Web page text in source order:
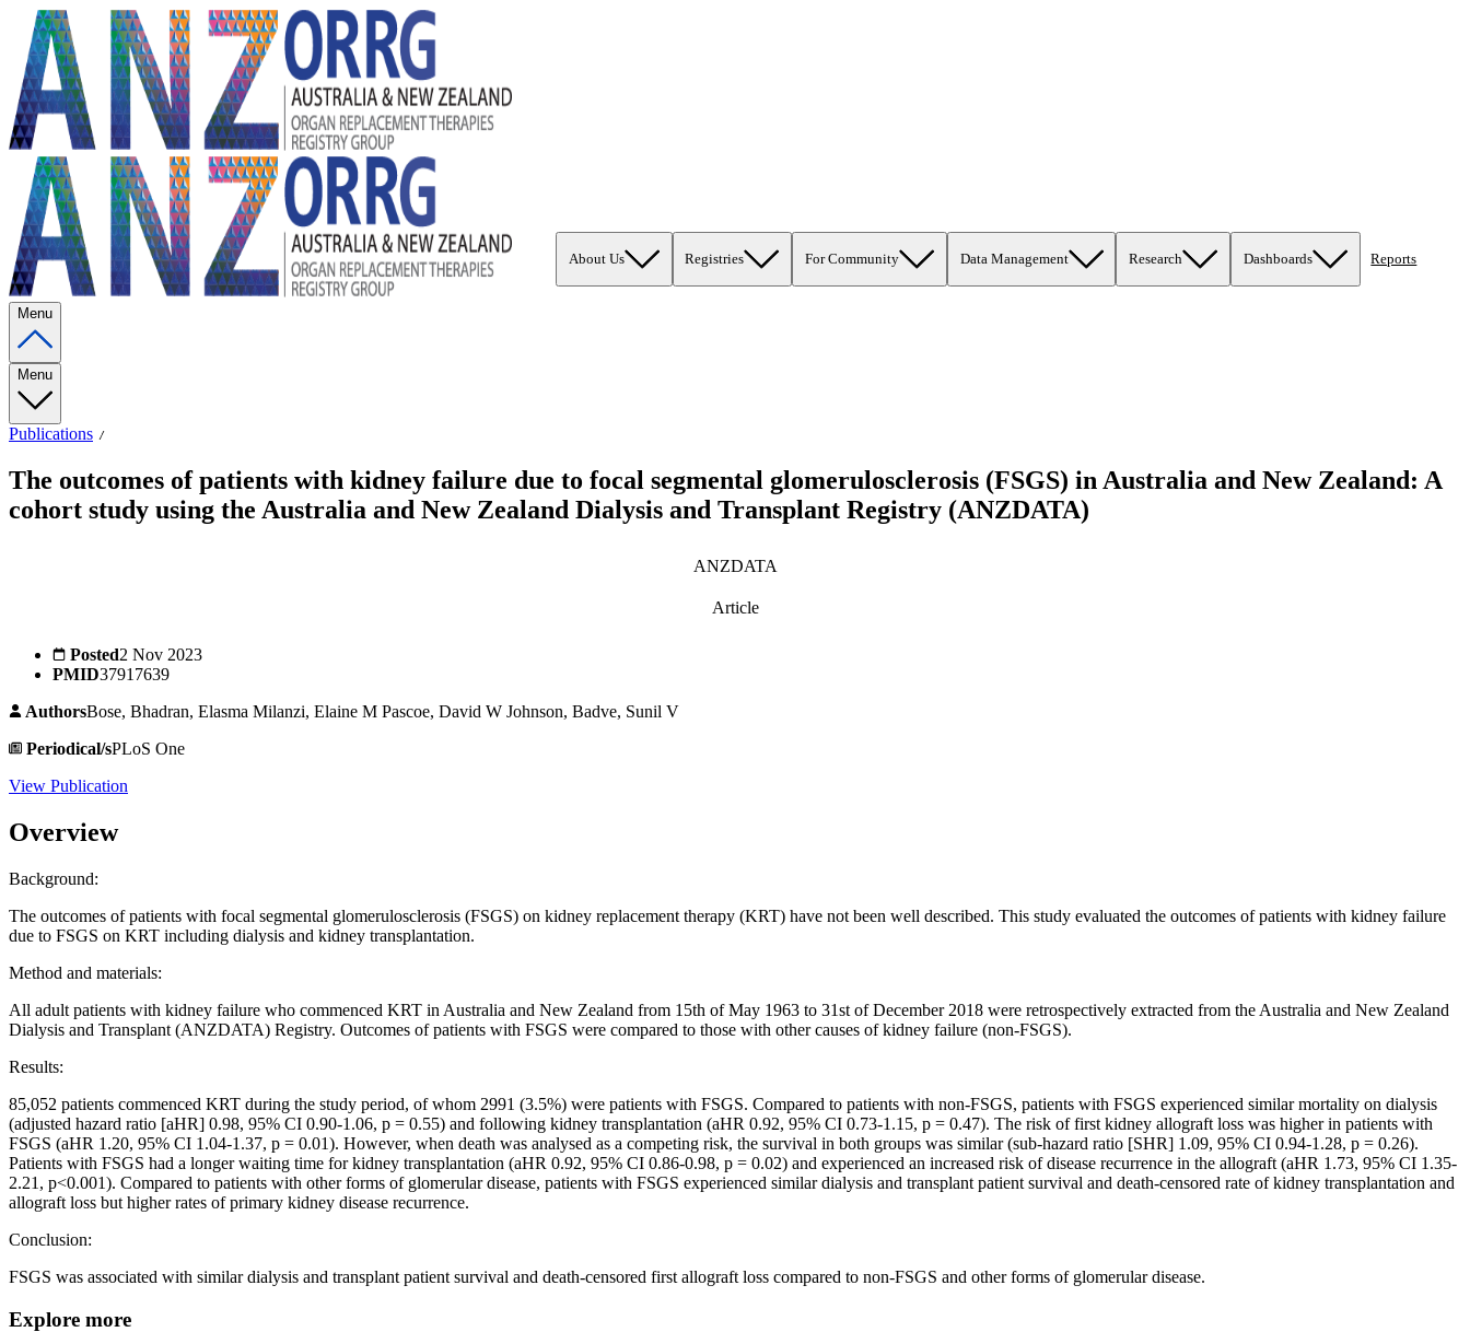
Menu
About Us Registries For Community Data Management Research Dashboards Reports
Menu
Publications
The outcomes of patients with kidney failure due to focal segmental glomerulosclerosis (FSGS) in Australia and New Zealand: A
cohort study using the Australia and New Zealand Dialysis and Transplant Registry (ANZDATA)
ANZDATA
Article
Posted2 Nov 2023
PMID37917639
AuthorsBose, Bhadran, Elasma Milanzi, Elaine M Pascoe, David W Johnson, Badve, Sunil V
Periodical/sPLoS One
View Publication
Overview
Background:
The outcomes of patients with focal segmental glomerulosclerosis (FSGS) on kidney replacement therapy (KRT) have not been well described. This study evaluated the outcomes of patients with kidney failure
due to FSGS on KRT including dialysis and kidney transplantation.
Method and materials:
All adult patients with kidney failure who commenced KRT in Australia and New Zealand from 15th of May 1963 to 31st of December 2018 were retrospectively extracted from the Australia and New Zealand
Dialysis and Transplant (ANZDATA) Registry. Outcomes of patients with FSGS were compared to those with other causes of kidney failure (non-FSGS).
Results:
85,052 patients commenced KRT during the study period, of whom 2991 (3.5%) were patients with FSGS. Compared to patients with non-FSGS, patients with FSGS experienced similar mortality on dialysis
(adjusted hazard ratio [aHR] 0.98, 95% CI 0.90-1.06, p = 0.55) and following kidney transplantation (aHR 0.92, 95% CI 0.73-1.15, p = 0.47). The risk of first kidney allograft loss was higher in patients with
FSGS (aHR 1.20, 95% CI 1.04-1.37, p = 0.01). However, when death was analysed as a competing risk, the survival in both groups was similar (sub-hazard ratio [SHR] 1.09, 95% CI 0.94-1.28, p = 0.26).
Patients with FSGS had a longer waiting time for kidney transplantation (aHR 0.92, 95% CI 0.86-0.98, p = 0.02) and experienced an increased risk of disease recurrence in the allograft (aHR 1.73, 95% CI 1.35-
2.21, p<0.001). Compared to patients with other forms of glomerular disease, patients with FSGS experienced similar dialysis and transplant patient survival and death-censored rate of kidney transplantation and
allograft loss but higher rates of primary kidney disease recurrence.
Conclusion:
FSGS was associated with similar dialysis and transplant patient survival and death-censored first allograft loss compared to non-FSGS and other forms of glomerular disease.
Explore more